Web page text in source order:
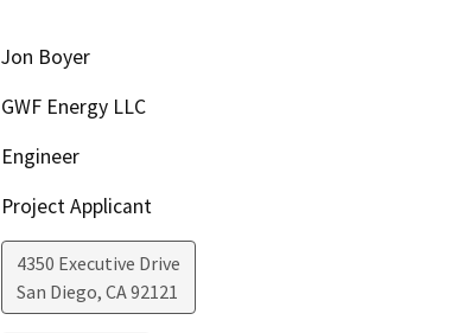
Jon Boyer
GWF Energy LLC
Engineer
Project Applicant
4350 Executive Drive
San Diego, CA92121